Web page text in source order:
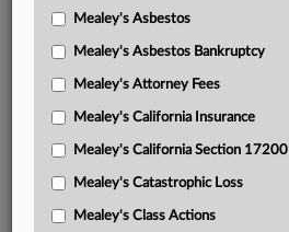
Related Sections
Mealey's Asbestos
Mealey's Asbestos Bankruptcy
Mealey's Attorney Fees
Mealey's California Insurance
Mealey's California Section 17200
Mealey's Catastrophic Loss
Mealey's Class Actions